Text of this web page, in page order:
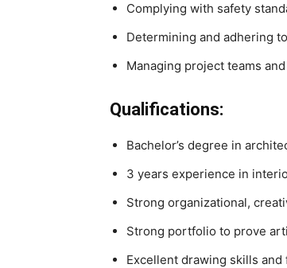
Complying with safety
Determining and adhering
Managing project teams
Qualifications:
Bachelor’s degree in
3 years experience in
Strong organizational,
Strong portfolio to prove
Excellent drawing skills